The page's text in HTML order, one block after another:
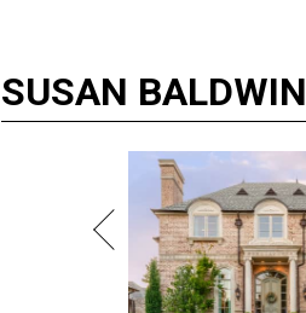
SUSAN BALDWIN